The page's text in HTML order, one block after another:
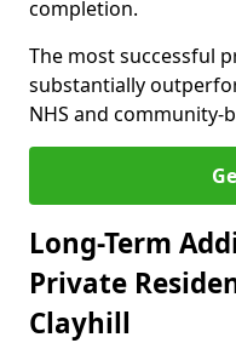
completion.
The most successful
substantially
NHS and community-
Long-Term
Private
Clayhill